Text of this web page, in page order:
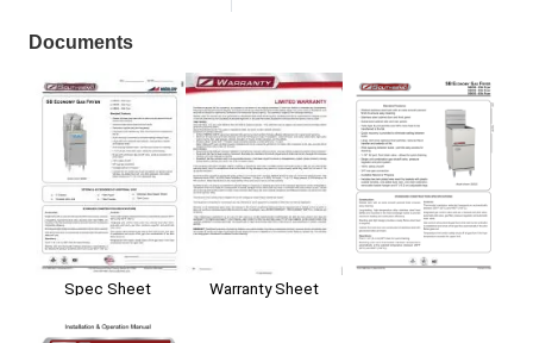
Documents
Spec Sheet Warranty Sheet